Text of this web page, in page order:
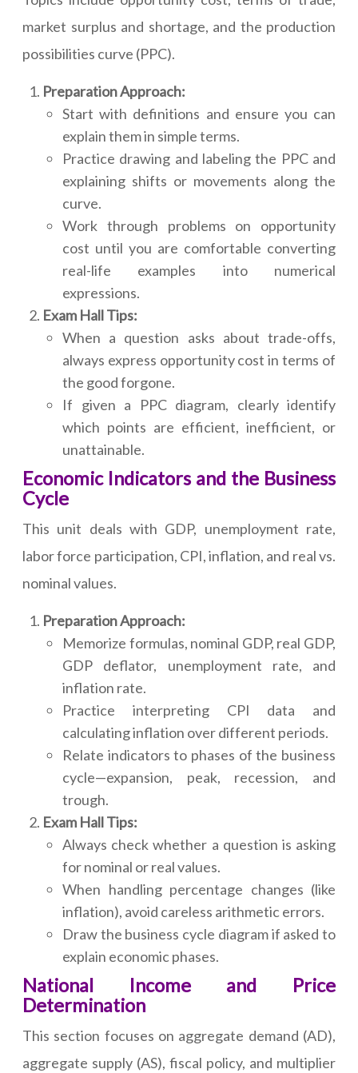
market surplus and shortage, and the production
possibilities curve (PPC).
Preparation Approach:
Start with definitions and ensure you can
explain them in simple terms.
Practice drawing and labeling the PPC and
explaining shifts or movements along the
curve.
Work through problems on opportunity
cost until you are comfortable converting
real-life examples into numerical
expressions.
Exam Hall Tips:
When a question asks about trade-offs,
always express opportunity cost in terms of
the good forgone.
If given a PPC diagram, clearly identify
which points are efficient, inefficient, or
unattainable.
Economic Indicators and the Business
Cycle
This unit deals with GDP, unemployment rate,
labor force participation, CPI, inflation, and real vs.
nominal values.
Preparation Approach:
Memorize formulas, nominal GDP, real GDP,
GDP deflator, unemployment rate, and
inflation rate.
Practice interpreting CPI data and
calculating inflation over different periods.
Relate indicators to phases of the business
cycle—expansion, peak, recession, and
trough.
Exam Hall Tips:
Always check whether a question is asking
for nominal or real values.
When handling percentage changes (like
inflation), avoid careless arithmetic errors.
Draw the business cycle diagram if asked to
explain economic phases.
National Income and Price
Determination
This section focuses on aggregate demand (AD),
aggregate supply (AS), fiscal policy, and multiplier